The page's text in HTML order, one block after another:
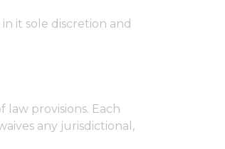
it sole discretion and
provisions. Each
any jurisdictional,